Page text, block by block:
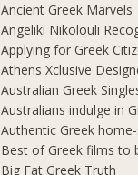
Ancient Greek Marvels
Angeliki Nikolouli
Applying for Greek
Athens Xclusive
Australian Greek
Australians indulge in
Authentic Greek
Best of Greek films to
Big Fat Greek Truth